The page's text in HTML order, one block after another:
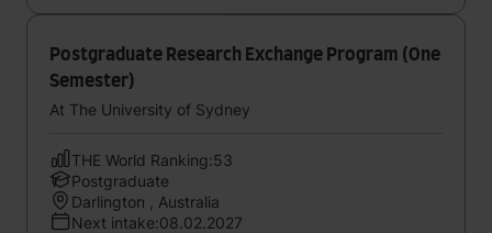
Postgraduate Research Exchange Program (One
Semester)
At The University of Sydney
THE World Ranking:53
Postgraduate
Darlington , Australia
Next intake:08.02.2027